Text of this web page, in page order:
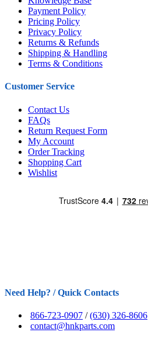
Payment Policy
Pricing Policy
Privacy Policy
Returns & Refunds
Shipping & Handling
Terms & Conditions
Customer Service
Contact Us
FAQs
Return Request Form
My Account
Order Tracking
Shopping Cart
Wishlist
Need Help? / Quick Contacts
866-723-0907 /(630) 326-8606
contact@hnkparts.com